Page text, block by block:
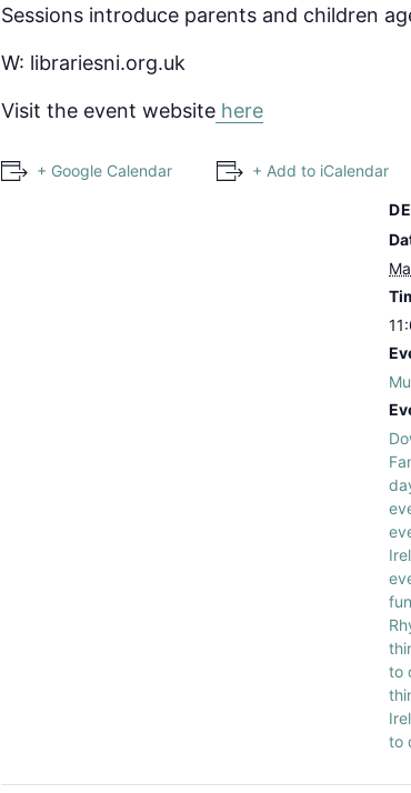
Sessions introduce parents and children
W: librariesni.org.uk
Visit the event website here
+ Google Calendar + Add to iCalendar
fun
to
to